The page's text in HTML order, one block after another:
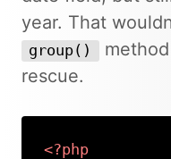
year. That
group()
rescue.
<?php